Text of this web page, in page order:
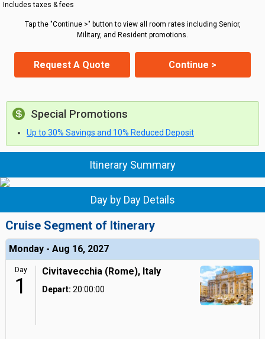
Includes taxes & fees
Tap the "Continue >" button to view all room rates including Senior,
Military, and Resident promotions.
Request A Quote Continue >
Special Promotions
Up to 30% Savings and 10% Reduced Deposit
Itinerary Summary
Day by Day Details
Cruise Segment of Itinerary
Monday - Aug 16, 2027
Day
1
Civitavecchia (Rome), Italy
Depart: 20:00:00